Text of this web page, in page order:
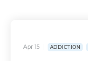
Apr 15 ADDICTION